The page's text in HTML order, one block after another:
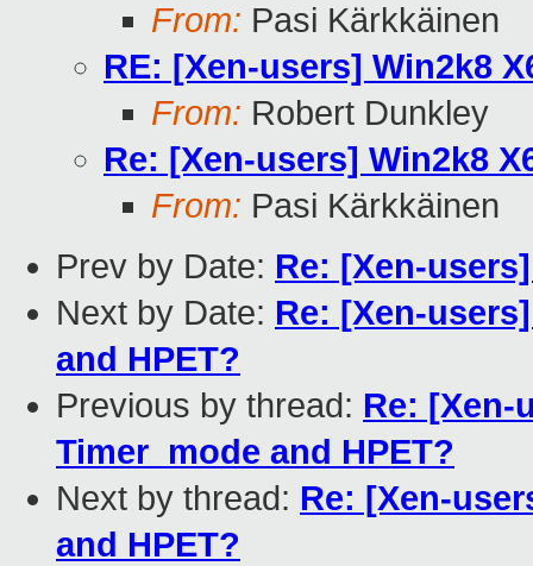
From: Pasi Kärkkäinen
RE: [Xen-users] Win2k8
From: Robert Dunkley
Re: [Xen-users] Win2k8
From: Pasi Kärkkäinen
Prev by Date: Re: [Xen-
Next by Date: Re: [Xen-
and HPET?
Previous by thread: Re: [Xen-
Timer_mode and HPET?
Next by thread: Re: [Xen-
and HPET?